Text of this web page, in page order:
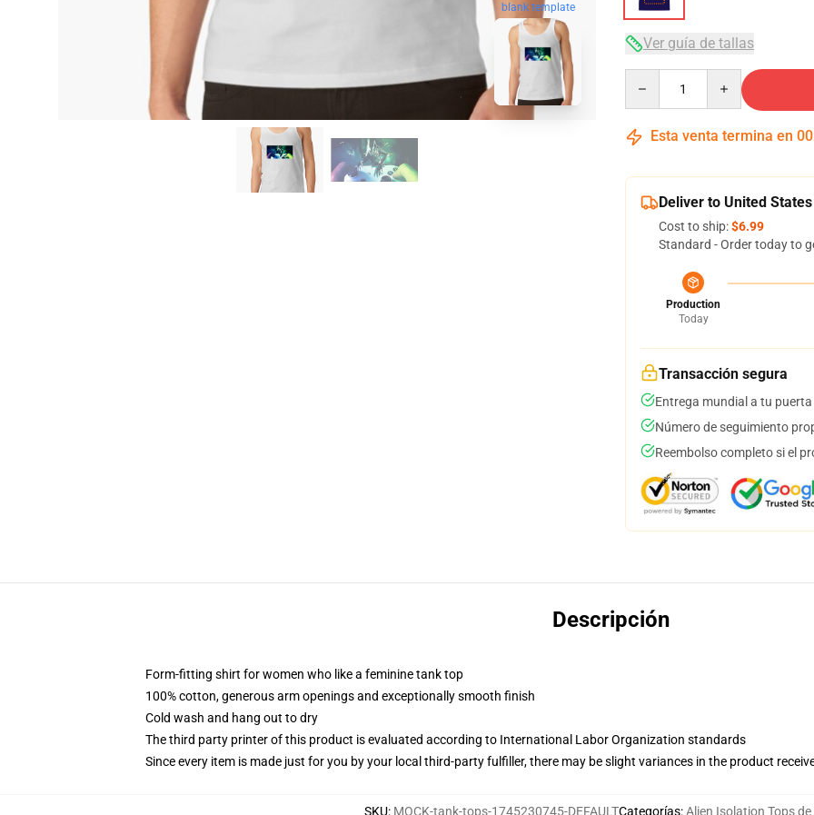
blank template
Ver guía de tallas
Esta venta termina en 00
Deliver to United States
Cost to ship:$6.99
Standard - Order today to
Production
Today
Transacción segura
Entrega mundial a tu puerta
Número de seguimiento
Reembolso completo si el
Descripción
Form-fitting shirt for women who like a feminine tank top
100% cotton, generous arm openings and exceptionally smooth finish
Cold wash and hang out to dry
The third party printer of this product is evaluated according to International Labor Organization standards
Since every item is made just for you by your local third-party fulfiller, there may be slight variances in the product
SKU: MOCK-tank-tops-1745230745-DEFAULTCategorías:Alien Isolation Tops